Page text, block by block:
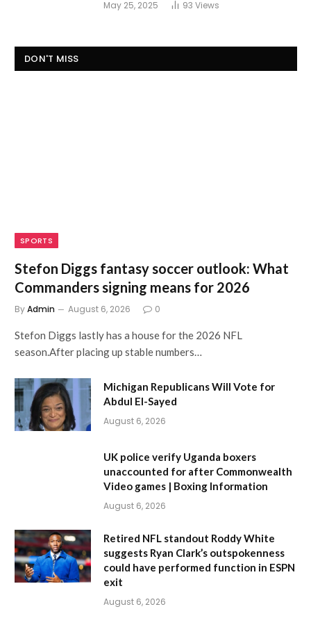
May 25, 2025 93 Views
DON'T MISS
SPORTS
Stefon Diggs fantasy soccer outlook: What
Commanders signing means for 2026
ByAdmin August 6, 2026 0
Stefon Diggs lastly has a house for the 2026 NFL
season.After placing up stable numbers…
Michigan Republicans Will Vote for
Abdul El-Sayed
August 6, 2026
UK police verify Uganda boxers
unaccounted for after Commonwealth
Video games | Boxing Information
August 6, 2026
Retired NFL standout Roddy White
suggests Ryan Clark’s outspokenness
could have performed function in ESPN
exit
August 6, 2026